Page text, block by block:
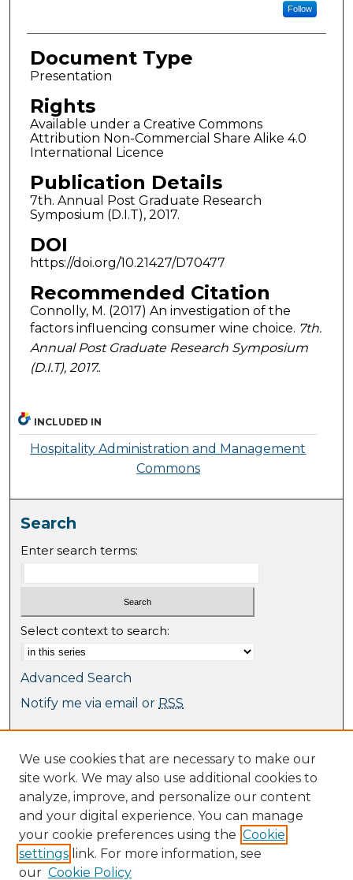
Follow
Document Type
Presentation
Rights
Available under a Creative Commons
Attribution Non-Commercial Share Alike 4.0
International Licence
Publication Details
7th. Annual Post Graduate Research
Symposium (D.I.T), 2017.
DOI
https://doi.org/10.21427/D70477
Recommended Citation
Connolly, M. (2017) An investigation of the
factors influencing consumer wine choice. 7th.
Annual Post Graduate Research Symposium
(D.I.T), 2017..
INCLUDED IN
Hospitality Administration and Management
Commons
Search
Enter search terms:
Select context to search:
Advanced Search
Notify me via email or RSS
Collections
Journal Collection
Special Collections
Disciplines
TU Dublin Authors
We use cookies that are necessary to make our
site work. We may also use additional cookies to
analyze, improve, and personalize our content
and your digital experience. You can manage
your cookie preferences using the Cookie
settings link. For more information, see
our Cookie Policy